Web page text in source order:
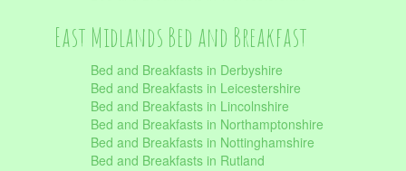
East Midlands Bed and Breakfast
Bed and Breakfasts in Derbyshire
Bed and Breakfasts in Leicestershire
Bed and Breakfasts in Lincolnshire
Bed and Breakfasts in Northamptonshire
Bed and Breakfasts in Nottinghamshire
Bed and Breakfasts in Rutland